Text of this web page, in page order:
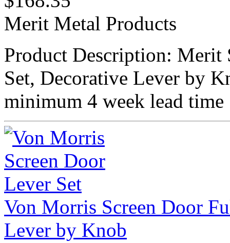
Merit Metal Products
Product Description: Merit
Set, Decorative Lever by
minimum 4 week lead
Von Morris Screen Door
Lever by Knob